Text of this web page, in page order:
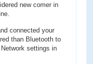
new comer in
connected your
than Bluetooth to
settings in